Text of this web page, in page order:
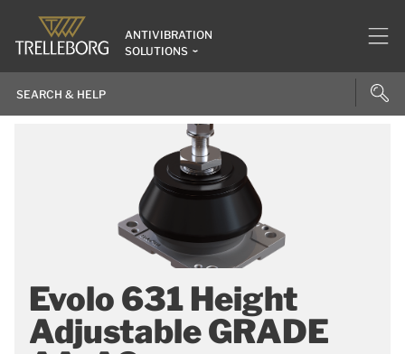
ANTIVIBRATION
SOLUTIONS
Evolo 631 Height
Adjustable GRADE